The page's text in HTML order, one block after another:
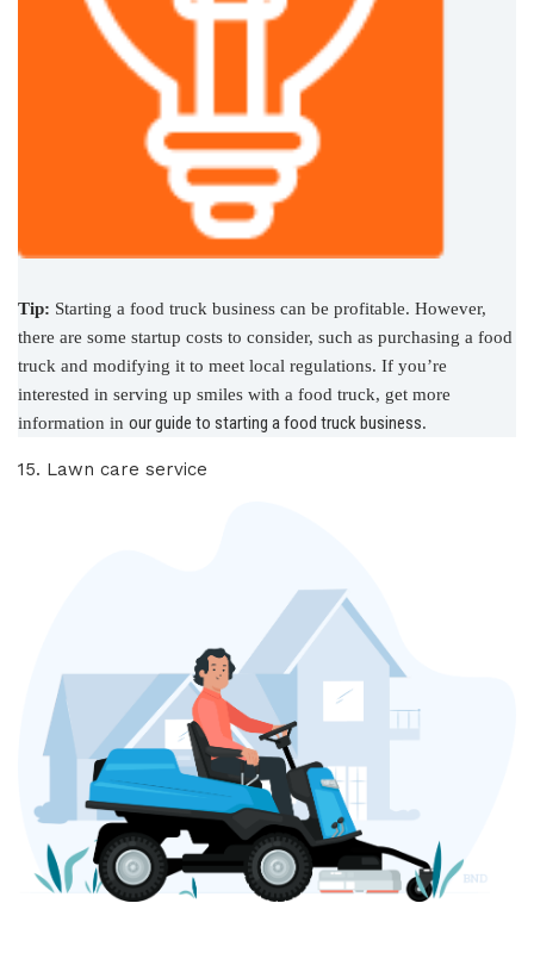
Tip: Starting a food truck business can be profitable. However,
there are some startup costs to consider, such as purchasing a food
truck and modifying it to meet local regulations. If you’re
interested in serving up smiles with a food truck, get more
information in our guide to starting a food truck business.
15. Lawn care service